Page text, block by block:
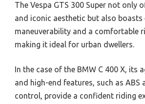
The Vespa GTS 300 Super not only
and iconic aesthetic but also boasts
maneuverability and a comfortable
making it ideal for urban dwellers.
In the case of the BMW C 400 X, its
and high-end features, such as ABS
control, provide a confident riding